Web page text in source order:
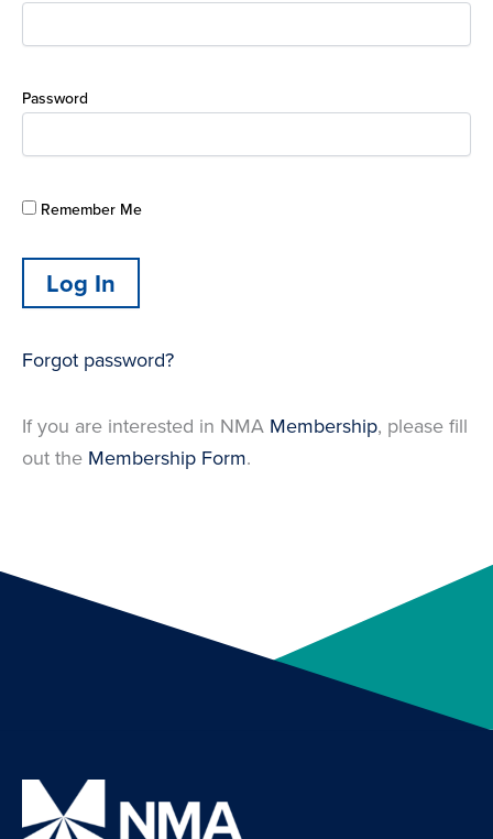
Password
Remember Me
Forgot password?
If you are interested in NMA Membership, please fill
out the Membership Form.